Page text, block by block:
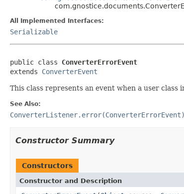
All Implemented Interfaces:
Serializable
public class ConverterErrorEvent
extends ConverterEvent
This class represents an event when a user class
See Also:
ConverterListener.error(ConverterErrorEvent)
Constructor Summary
Constructors
Constructor and Description